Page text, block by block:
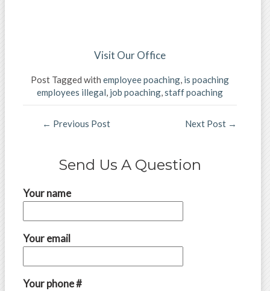
Visit Our Office
Post Tagged with employee poaching, is poaching
employees illegal, job poaching,staff poaching
← Previous Post Next Post →
Send Us A Question
Your name
Your email
Your phone #